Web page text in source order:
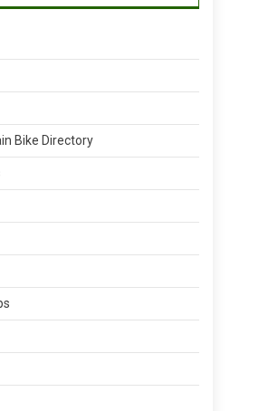
Bike Directory